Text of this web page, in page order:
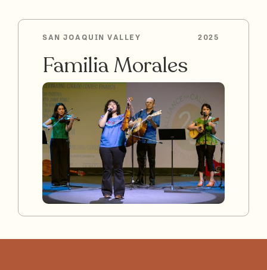
2025
SAN JOAQUIN VALLEY
Familia Morales